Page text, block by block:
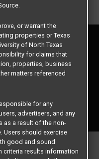
or warrant the
properties or Texas
of North Texas
for claims that
properties, business
matters referenced
for any
advertisers, and any
as a result of the non-
Users should exercise
good and sound
criteria results information